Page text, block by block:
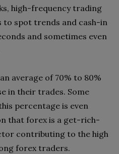
high-frequency trading
to spot trends and cash-in
and sometimes even
average of 70% to 80%
in their trades. Some
percentage is even
that forex is a get-rich-
contributing to the high
forex traders.